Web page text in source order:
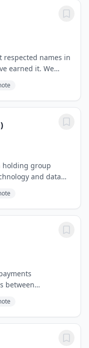
respected names in
earned it. We
has built a
to:...
holding group
and data
The
between
and
200 countries